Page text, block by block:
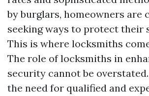
by burglars, homeowners are
seeking ways to protect their
This is where locksmiths
The role of locksmiths in
security cannot be
the need for qualified and